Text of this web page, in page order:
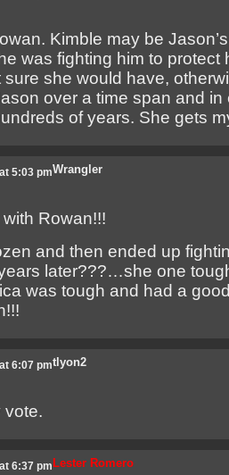
Kimble may be
was fighting him to protect
sure she would have,
over a time span and in
of years. She gets
Wrangler
5:03 pm
Rowan!!!
and then ended up
later???…she one
was tough and had a
tlyon2
6:07 pm
vote.
Lester Romero
6:37 pm